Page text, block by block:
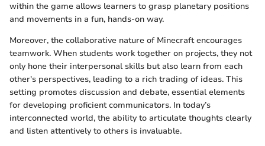
within the game allows learners to grasp planetary positions
and movements in a fun, hands-on way.
Moreover, the collaborative nature of Minecraft encourages
teamwork. When students work together on projects, they not
only hone their interpersonal skills but also learn from each
other's perspectives, leading to a rich trading of ideas. This
setting promotes discussion and debate, essential elements
for developing proficient communicators. In today’s
interconnected world, the ability to articulate thoughts clearly
and listen attentively to others is invaluable.